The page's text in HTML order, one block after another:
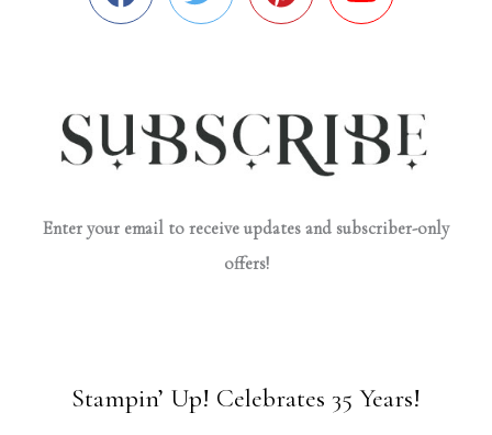
Enter your email to receive updates and subscriber-only
offers!
Stampin’ Up! Celebrates 35 Years!